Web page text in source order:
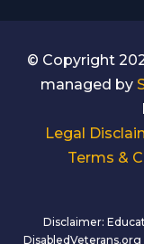
© Copyright
managed by
Legal
Terms &
Disclaimer: